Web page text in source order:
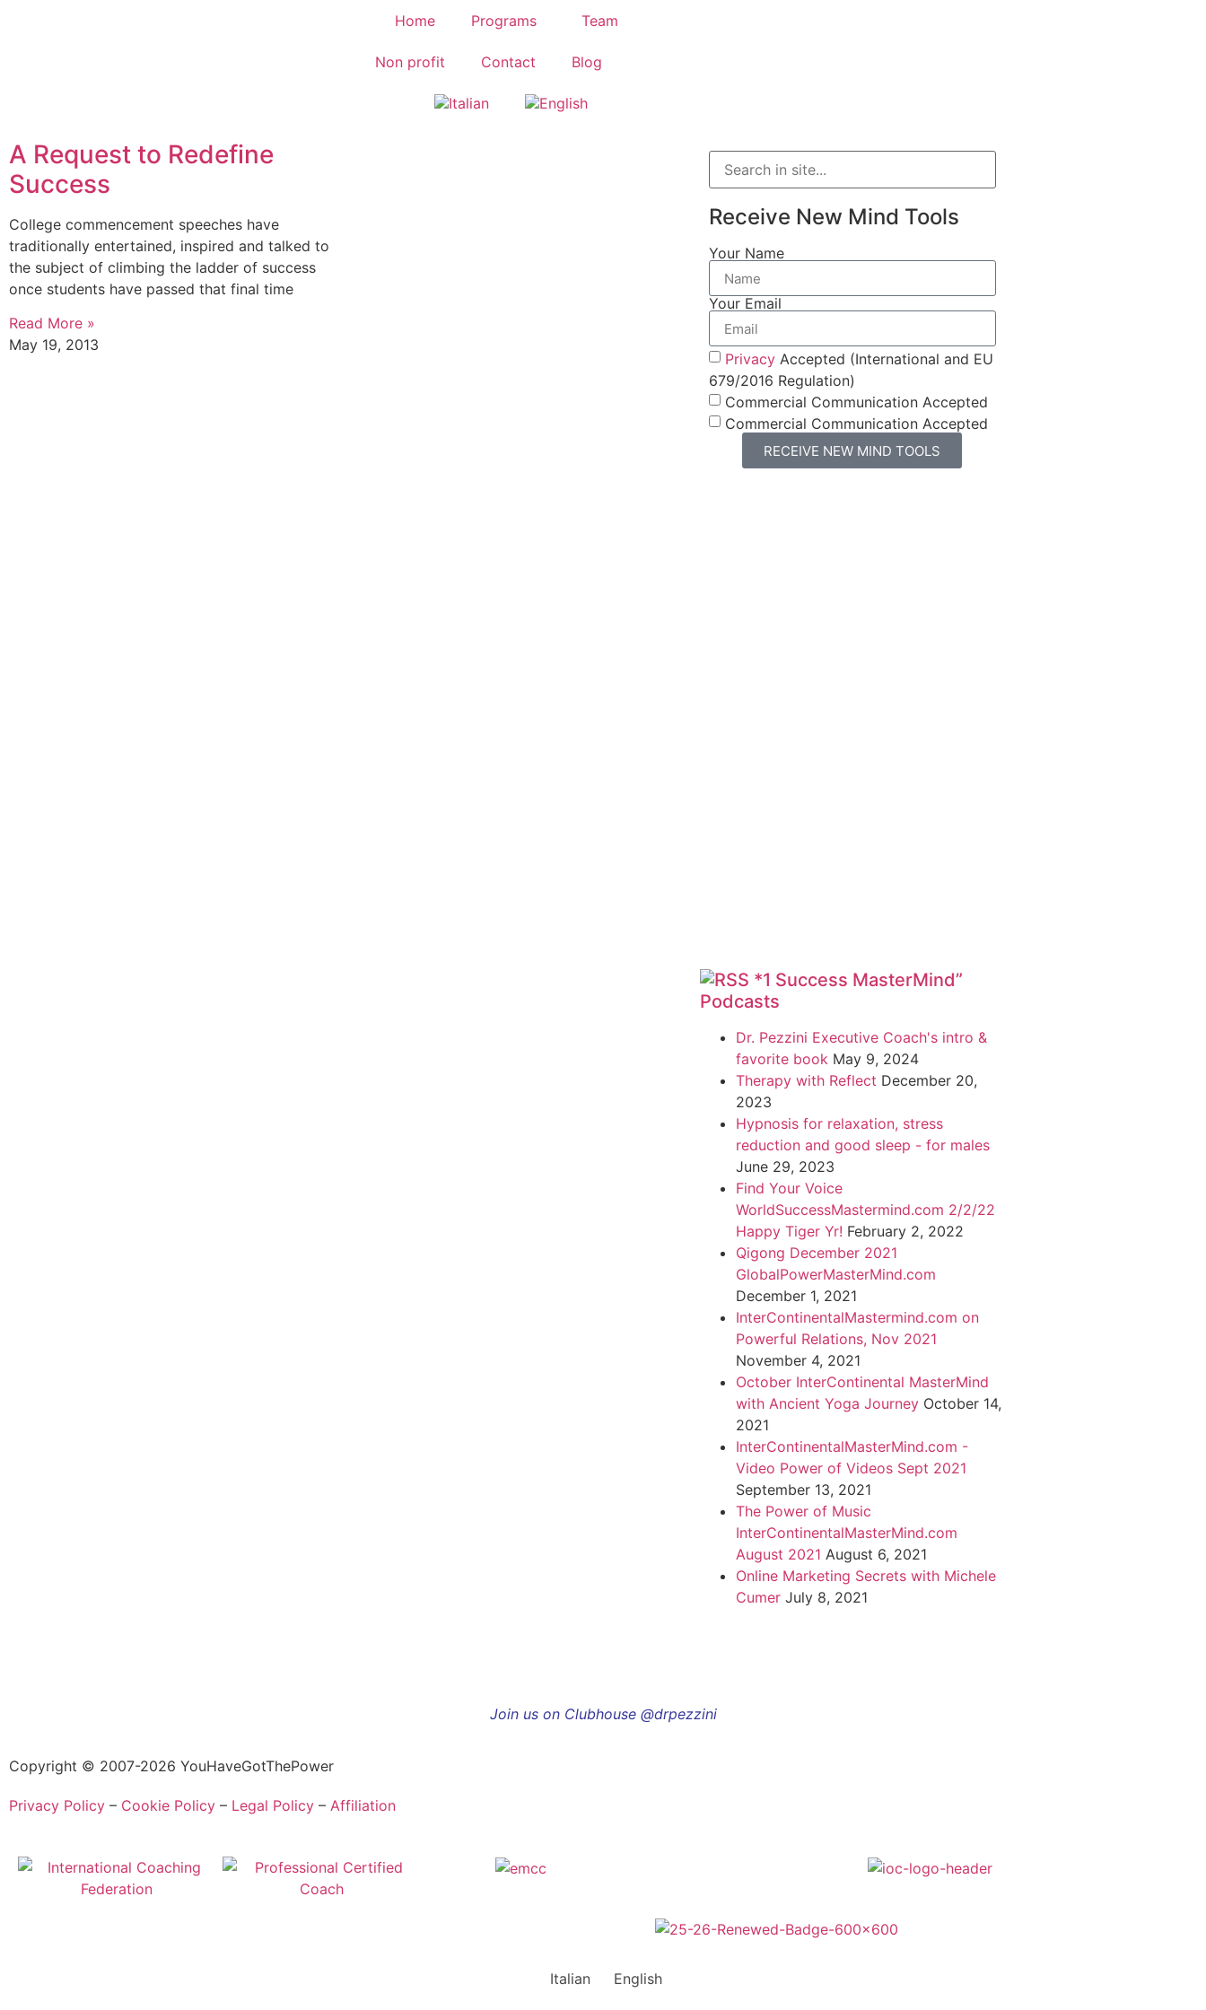
Home Programs Team
Non profit Contact Blog
A Request to Redefine
Success
College commencement speeches have
traditionally entertained, inspired and talked to
the subject of climbing the ladder of success
once students have passed that final time
Read More »
May 19, 2013
Receive New Mind Tools
Your Name
Your Email
PrivacyAccepted (International and EU
679/2016 Regulation)
Commercial Communication Accepted
Commercial Communication Accepted
RECEIVE NEW MIND TOOLS
*1 Success MasterMind”
Podcasts
Dr. Pezzini Executive Coach's intro &
favorite book May 9, 2024
Therapy with Reflect December 20,
2023
Hypnosis for relaxation, stress
reduction and good sleep - for males
June 29, 2023
Find Your Voice
WorldSuccessMastermind.com 2/2/22
Happy Tiger Yr! February 2, 2022
Qigong December 2021
GlobalPowerMasterMind.com
December 1, 2021
InterContinentalMastermind.com on
Powerful Relations, Nov 2021
November 4, 2021
October InterContinental MasterMind
with Ancient Yoga Journey October 14,
2021
InterContinentalMasterMind.com -
Video Power of Videos Sept 2021
September 13, 2021
The Power of Music
InterContinentalMasterMind.com
August 2021 August 6, 2021
Online Marketing Secrets with Michele
Cumer July 8, 2021
Join us on Clubhouse @drpezzini
Copyright © 2007-2026 YouHaveGotThePower
Privacy Policy – Cookie Policy – Legal Policy – Affiliation
Italian English